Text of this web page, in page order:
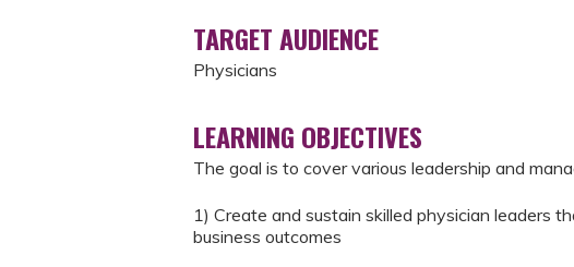
TARGET AUDIENCE
Physicians
LEARNING OBJECTIVES
The goal is to cover various leadership and
1) Create and sustain skilled physician leaders
business outcomes